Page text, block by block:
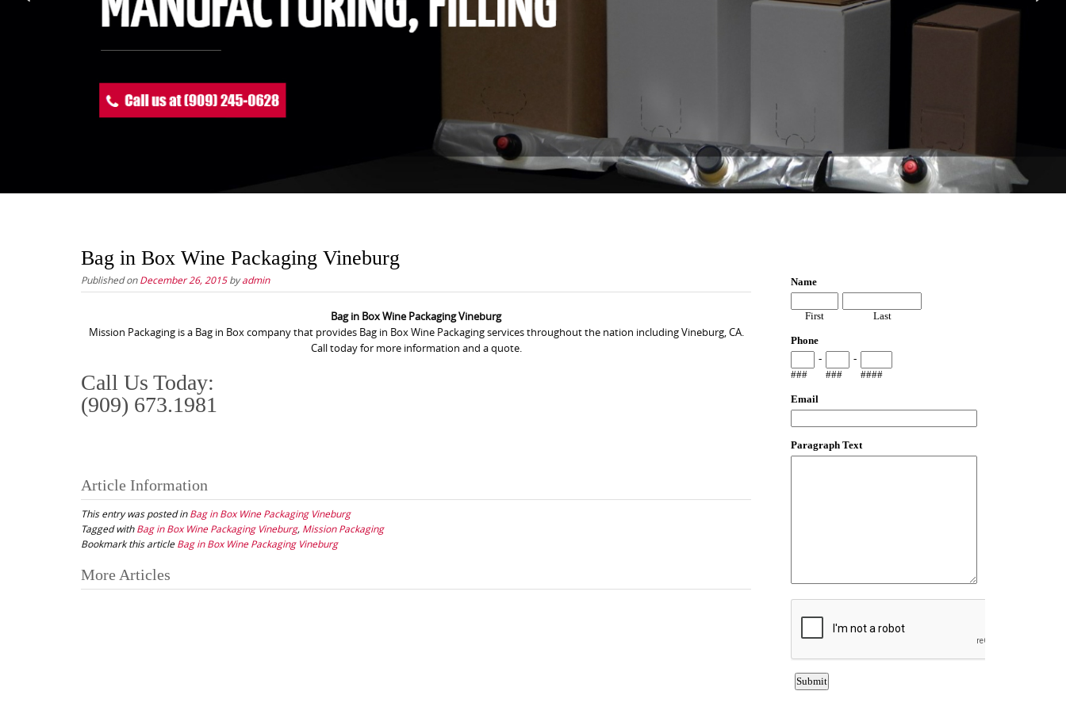
Bag in Box Wine Packaging Vineburg
Published onDecember 26, 2015byadmin
Bag in Box Wine Packaging Vineburg
Mission Packaging is a Bag in Box company that provides Bag in Box Wine Packaging services throughout the nation including Vineburg, CA.
Call today for more information and a quote.
Call Us Today:
(909) 673.1981
Article Information
This entry was posted inBag in Box Wine Packaging Vineburg
Tagged withBag in Box Wine Packaging Vineburg, Mission Packaging
Bookmark this articleBag in Box Wine Packaging Vineburg
Post
More Articles